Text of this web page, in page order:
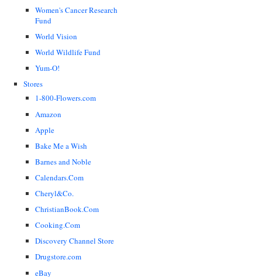
Women's Cancer Research
Fund
World Vision
World Wildlife Fund
Yum-O!
Stores
1-800-Flowers.com
Amazon
Apple
Bake Me a Wish
Barnes and Noble
Calendars.Com
Cheryl&Co.
ChristianBook.Com
Cooking.Com
Discovery Channel Store
Drugstore.com
eBay